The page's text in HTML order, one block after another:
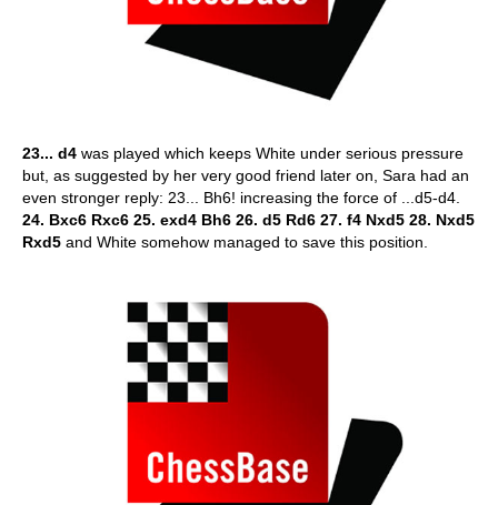
23... d4 was played which keeps White under serious pressure
but, as suggested by her very good friend later on, Sara had an
even stronger reply: 23... Bh6! increasing the force of ...d5-d4.
24. Bxc6 Rxc6 25. exd4 Bh6 26. d5 Rd6 27. f4 Nxd5 28. Nxd5
Rxd5 and White somehow managed to save this position.